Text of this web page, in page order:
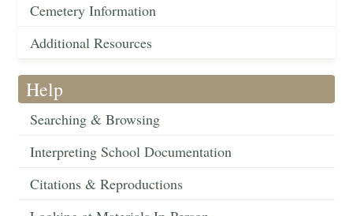
Cemetery Information
Additional Resources
Help
Searching & Browsing
Interpreting School Documentation
Citations & Reproductions